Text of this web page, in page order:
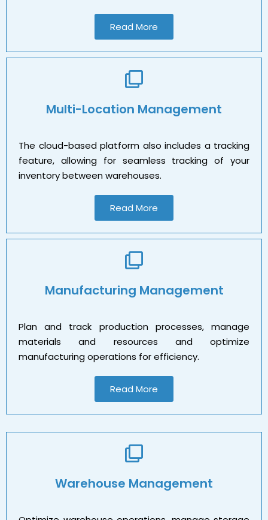
Read More
Multi-Location Management
The cloud-based platform also includes a tracking
feature, allowing for seamless tracking of your
inventory between warehouses.
Read More
Manufacturing Management
Plan and track production processes, manage
materials and resources and optimize
manufacturing operations for efficiency.
Read More
Warehouse Management